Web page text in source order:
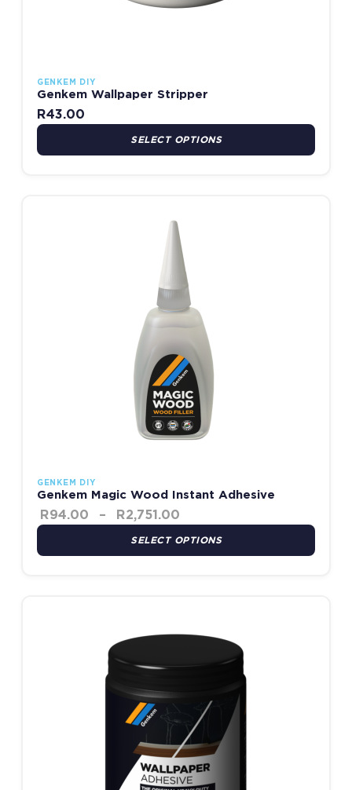
GENKEM DIY
Genkem Wallpaper Stripper
R43.00
SELECT OPTIONS
GENKEM DIY
Genkem Magic Wood Instant Adhesive
R94.00 – R2,751.00
SELECT OPTIONS